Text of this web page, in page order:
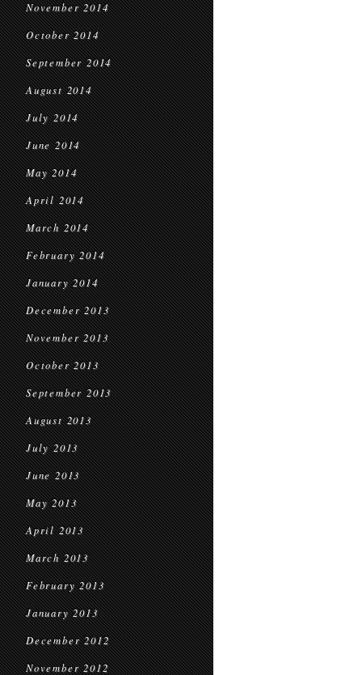
November 2014
October 2014
September 2014
August 2014
July 2014
June 2014
May 2014
April 2014
March 2014
February 2014
January 2014
December 2013
November 2013
October 2013
September 2013
August 2013
July 2013
June 2013
May 2013
April 2013
March 2013
February 2013
January 2013
December 2012
November 2012